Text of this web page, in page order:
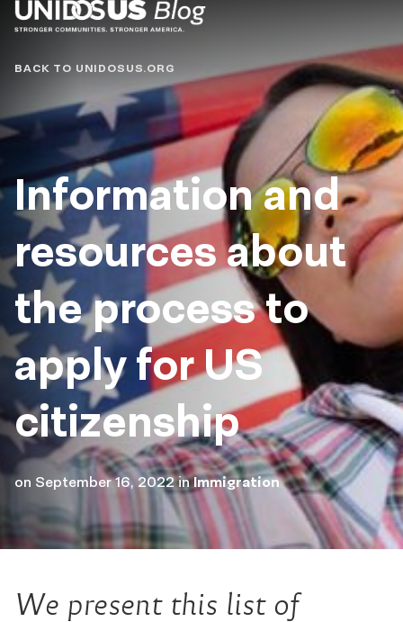
Blog
BACK TO UNIDOSUS.ORG
Information and
resources about
the process to
apply for US
citizenship
on September 16, 2022 inImmigration
We present this list of